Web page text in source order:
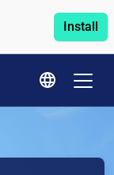
Install